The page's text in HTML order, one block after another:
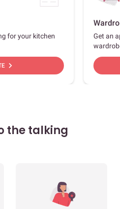
for your kitchen
chevron_right
Get an
the talking